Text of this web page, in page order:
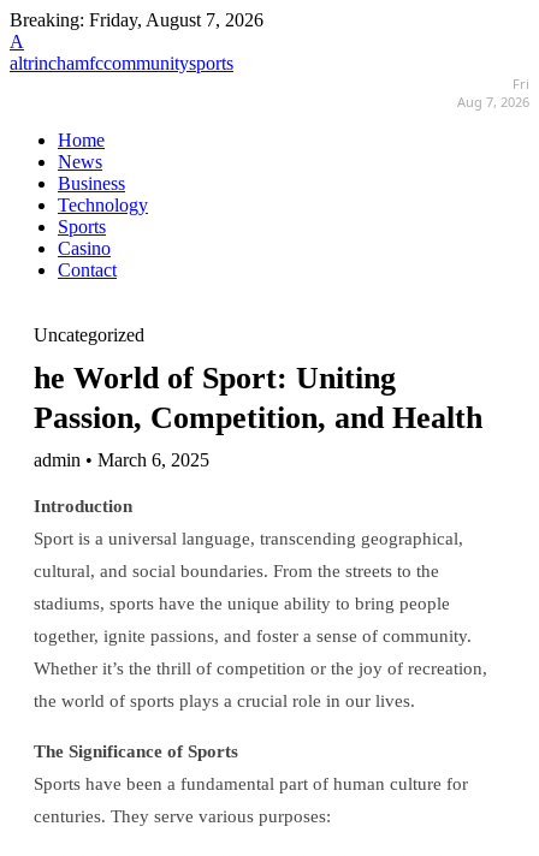
Breaking: Friday, August 7, 2026
A
altrinchamfccommunitysports
Fri
Aug 7, 2026
Home
News
Business
Technology
Sports
Casino
Contact
Uncategorized
he World of Sport: Uniting
Passion, Competition, and Health
admin • March 6, 2025
Introduction
Sport is a universal language, transcending geographical,
cultural, and social boundaries. From the streets to the
stadiums, sports have the unique ability to bring people
together, ignite passions, and foster a sense of community.
Whether it’s the thrill of competition or the joy of recreation,
the world of sports plays a crucial role in our lives.
The Significance of Sports
Sports have been a fundamental part of human culture for
centuries. They serve various purposes: